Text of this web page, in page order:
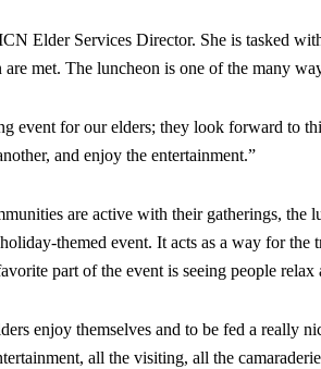
Elder Services Director. She is tasked
are met. The luncheon is one of the many
event for our elders; they look forward to
and enjoy the entertainment.”
are active with their gatherings, the
themed event. It acts as a way for
part of the event is seeing people relax
enjoy themselves and to be fed a really
all the visiting, all the